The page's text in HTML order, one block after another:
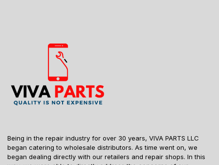
Being in the repair industry for over 30 years, VIVA PARTS LLC
began catering to wholesale distributors. As time went on, we
began dealing directly with our retailers and repair shops. In this